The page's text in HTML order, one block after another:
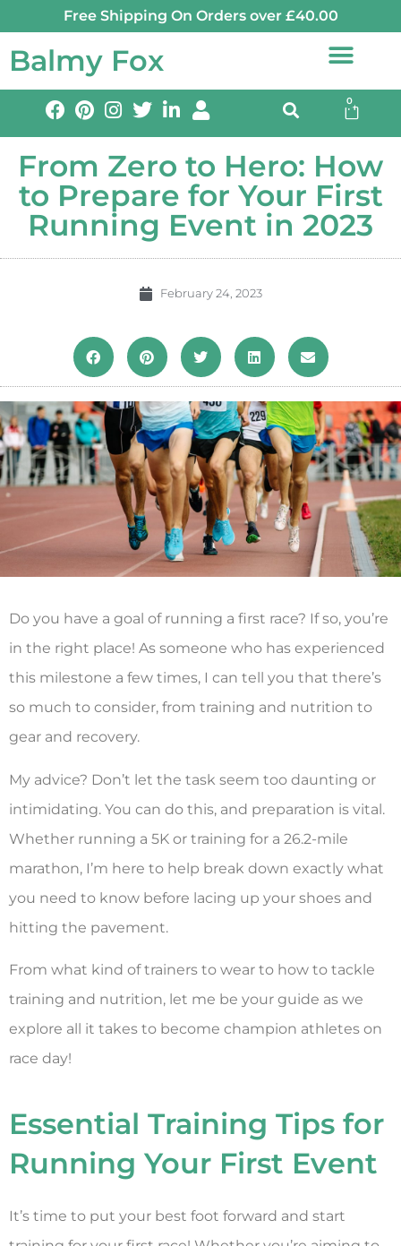
Free Shipping On Orders over £40.00
Balmy Fox
0
From Zero to Hero: How
to Prepare for Your First
Running Event in 2023
February 24, 2023
Do you have a goal of running a first race? If so, you’re
in the right place! As someone who has experienced
this milestone a few times, I can tell you that there’s
so much to consider, from training and nutrition to
gear and recovery.
My advice? Don’t let the task seem too daunting or
intimidating. You can do this, and preparation is vital.
Whether running a 5K or training for a 26.2-mile
marathon, I’m here to help break down exactly what
you need to know before lacing up your shoes and
hitting the pavement.
From what kind of trainers to wear to how to tackle
training and nutrition, let me be your guide as we
explore all it takes to become champion athletes on
race day!
Essential Training Tips for
Running Your First Event
It’s time to put your best foot forward and start